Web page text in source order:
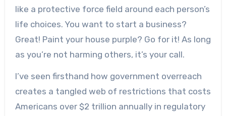
like a protective force field around each person’s
life choices. You want to start a business?
Great! Paint your house purple? Go for it! As long
as you’re not harming others, it’s your call.
I’ve seen firsthand how government overreach
creates a tangled web of restrictions that costs
Americans over $2 trillion annually in regulatory